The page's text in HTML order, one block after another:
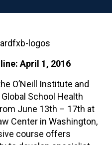
April 1, 2016
O’Neill Institute and
School Health
June 13th – 17th at
Center in Washington,
course offers